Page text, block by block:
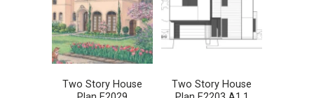
Two Story House
Two Story House